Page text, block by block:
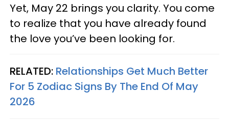
Yet, May 22 brings you clarity. You come
to realize that you have already found
the love you’ve been looking for.
RELATED: Relationships Get Much Better
For 5 Zodiac Signs By The End Of May
2026